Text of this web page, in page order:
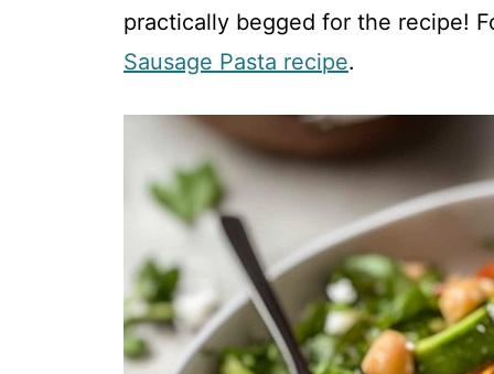
e
o
practically begged for the recipe!
Sausage Pasta recipe.